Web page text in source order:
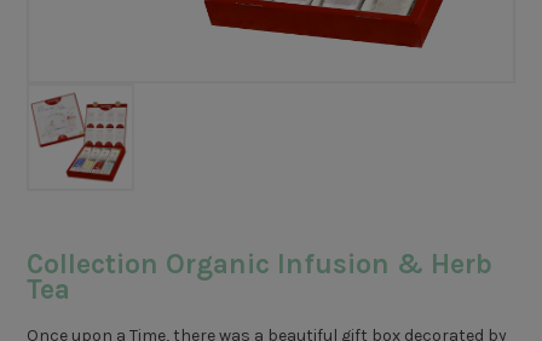
Collection Organic Infusion & Herb
Tea
Once upon a Time, there was a beautiful gift box decorated by